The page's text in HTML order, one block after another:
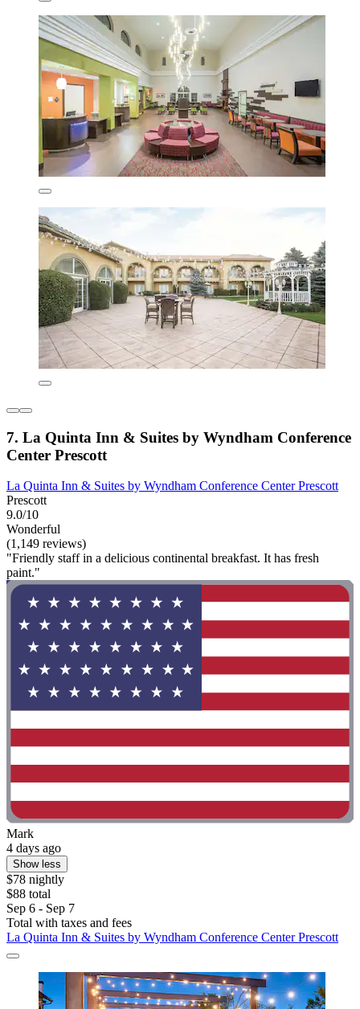
7. La Quinta Inn & Suites by Wyndham Conference
Center Prescott
La Quinta Inn & Suites by Wyndham Conference Center Prescott
Prescott
9.0/10
Wonderful
(1,149 reviews)
"Friendly staff in a delicious continental breakfast. It has fresh
paint."
Mark
4 days ago
Show less
$78 nightly
$88 total
Sep 6 - Sep 7
Total with taxes and fees
La Quinta Inn & Suites by Wyndham Conference Center Prescott